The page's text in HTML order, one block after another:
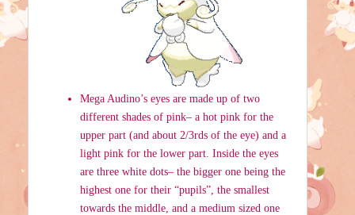
Mega Audino’s eyes are made up of two
different shades of pink– a hot pink for the
upper part (and about 2/3rds of the eye) and a
light pink for the lower part. Inside the eyes
are three white dots– the bigger one being the
highest one for their “pupils”, the smallest
towards the middle, and a medium sized one